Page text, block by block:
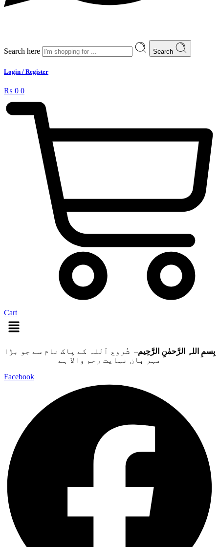
Search here Search
Login / Register
₨ 0 0
Cart
Menu
بِسمِ اللہِ الرَّحمٰنِ الرَّحِيم– شُروع اَللہ کے پاک نام سے جو بڑا
مہر بان نہايت رحم والا ہے
Facebook